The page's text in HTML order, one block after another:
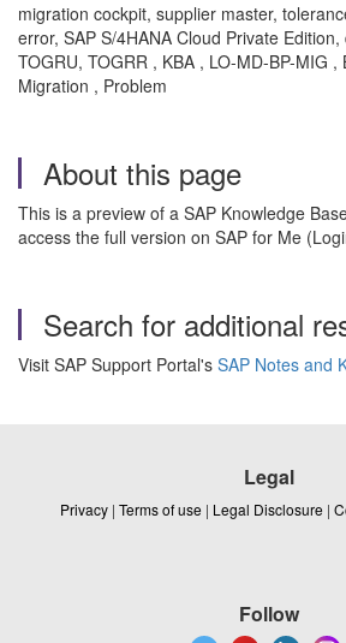
migration cockpit, supplier master,
error, SAP S/4HANA Cloud Private
TOGRU, TOGRR , KBA , LO-MD-BP-MIG
Migration , Problem
About this page
This is a preview of a SAP Knowledge
access the full version on SAP for Me
Search for additional
Visit SAP Support Portal's SAP Notes and
Legal
Privacy | Terms of use | Legal Disclosure |
Follow